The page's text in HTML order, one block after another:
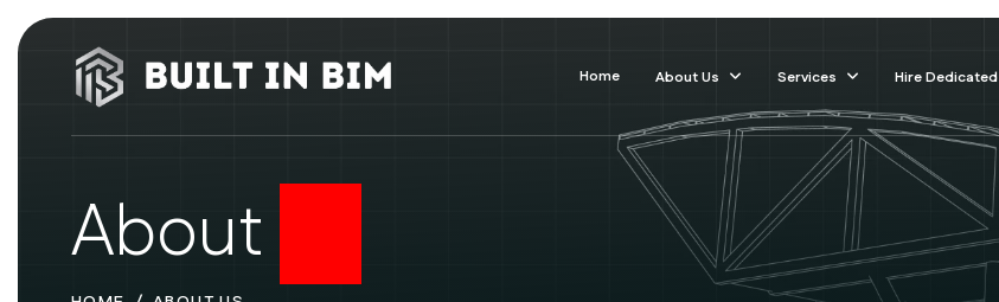
Home About Us Services Hire Dedicated
About